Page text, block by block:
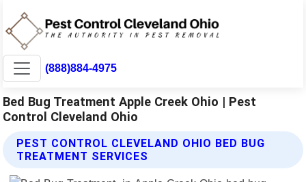
(888)884-4975
Bed Bug Treatment Apple Creek Ohio | Pest
Control Cleveland Ohio
PEST CONTROL CLEVELAND OHIO BED BUG
TREATMENT SERVICES